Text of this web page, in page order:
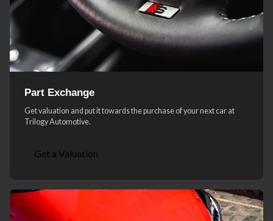
Part Exchange
Get valuation and put it towards the purchase of your next car at
Trilogy Automotive.
Get a Valuation